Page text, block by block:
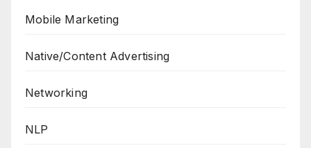
Mobile Marketing
Native/Content Advertising
Networking
NLP